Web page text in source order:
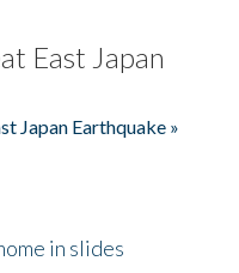
East Japan
Japan Earthquake »
in slides